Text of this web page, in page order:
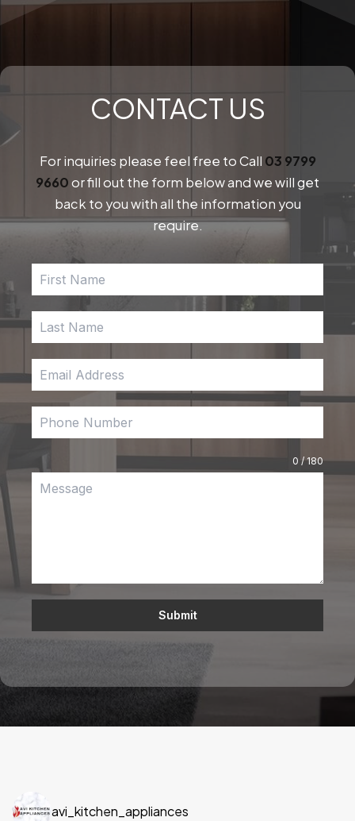
CONTACT US
For inquiries please feel free to Call 03 9799
9660or fill out the form below and we will get
back to you with all the information you
require.
0 / 180
Submit
avi_kitchen_appliances